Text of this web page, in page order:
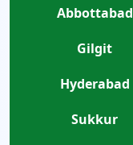
Abbottabad
Gilgit
Hyderabad
Sukkur